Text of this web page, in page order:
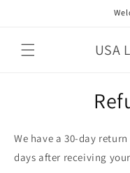
USA
We have a 30-day
days after receiving